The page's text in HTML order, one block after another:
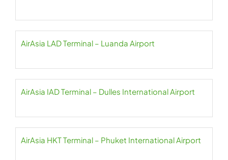
AirAsia LAD Terminal – Luanda Airport
AirAsia IAD Terminal – Dulles International Airport
AirAsia HKT Terminal – Phuket International Airport